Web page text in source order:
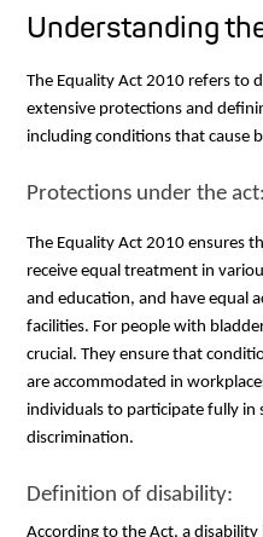
Understanding
The Equality Act 2010 refers to
extensive protections and
including conditions that cause
Protections under the act:
The Equality Act 2010 ensures
receive equal treatment in
and education, and have equal
facilities. For people with
crucial. They ensure that
are accommodated in
individuals to participate fully
discrimination.
Definition of disability:
According to the Act, a disability